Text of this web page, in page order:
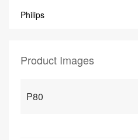
Philips
Product Images
P80